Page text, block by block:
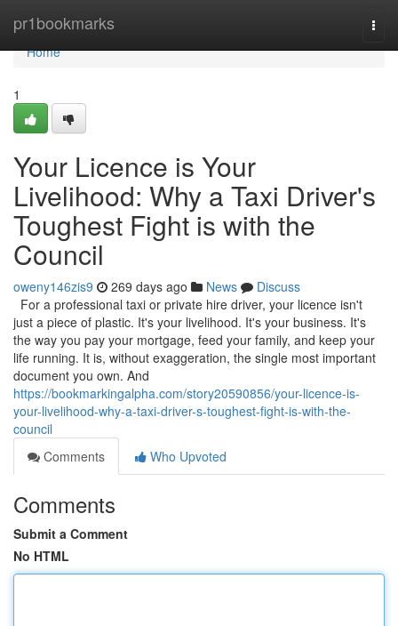
pr1bookmarks
Home
Home
1
Your Licence is Your
Livelihood: Why a Taxi Driver's
Toughest Fight is with the
Council
oweny146zis9 269 days ago News
Discuss
For a professional taxi or private hire driver, your licence isn't
just a piece of plastic. It's your livelihood. It's your business. It's
the way you pay your mortgage, feed your family, and keep your
life running. It is, without exaggeration, the single most important
document you own. And
https://bookmarkingalpha.com/story20590856/your-licence-is-
your-livelihood-why-a-taxi-driver-s-toughest-fight-is-with-the-
council
Comments
Who Upvoted
Comments
Submit a Comment
No HTML